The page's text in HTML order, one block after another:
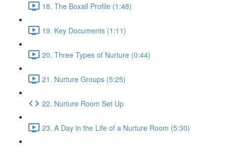
18. The Boxall Profile (1:48)
19. Key Documents (1:11)
20. Three Types of Nurture (0:44)
21. Nurture Groups (5:25)
22. Nurture Room Set Up
23. A Day in the Life of a Nurture Room (5:30)